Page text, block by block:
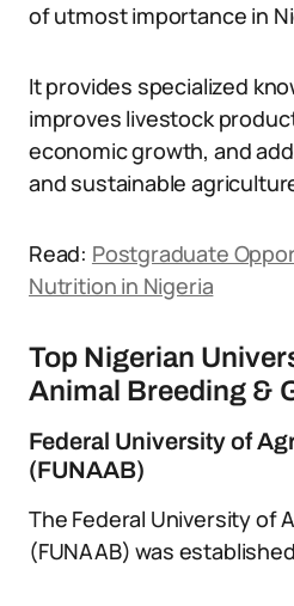
of utmost importance in
It provides specialized
improves livestock
economic growth, and
and sustainable
Read: Postgraduate
Nutrition in Nigeria
Top Nigerian
Animal Breeding &
Federal University of
(FUNAAB)
The Federal University of
(FUNAAB) was